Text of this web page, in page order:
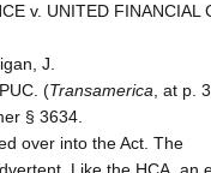
v. UNITED FINANCIAL
J.
(Transamerica , at p.
§ 3634.
over into the Act. The